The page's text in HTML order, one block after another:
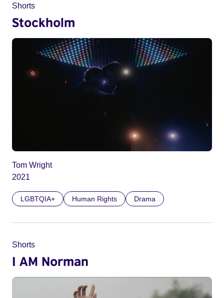
Shorts
Stockholm
Tom Wright
2021
LGBTQIA+ Human Rights Drama
Shorts
I AM Norman